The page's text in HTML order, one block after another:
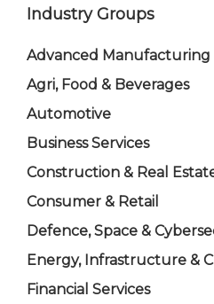
Industry Groups
Advanced Manufacturing
Agri, Food & Beverages
Automotive
Business Services
Construction & Real
Consumer & Retail
Defence, Space &
Energy, Infrastructure &
Financial Services